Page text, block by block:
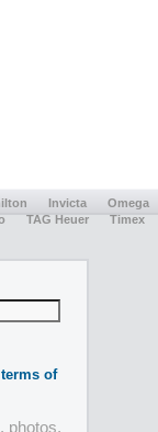
Invicta
Omega
TAG Heuer
Timex
terms of
photos,